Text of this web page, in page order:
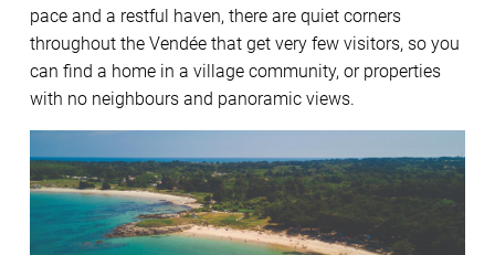
pace and a restful haven, there are quiet corners
throughout the Vendée that get very few visitors, so you
can find a home in a village community, or properties
with no neighbours and panoramic views.